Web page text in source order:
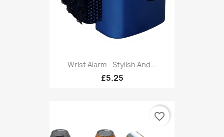
Wrist Alarm - Stylish And...
£5.25
favorite_border